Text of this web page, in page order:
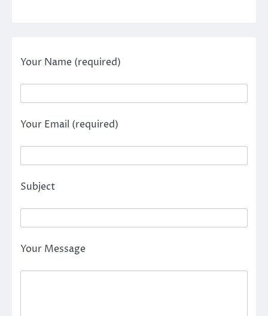
Your Name (required)
Your Email (required)
Subject
Your Message